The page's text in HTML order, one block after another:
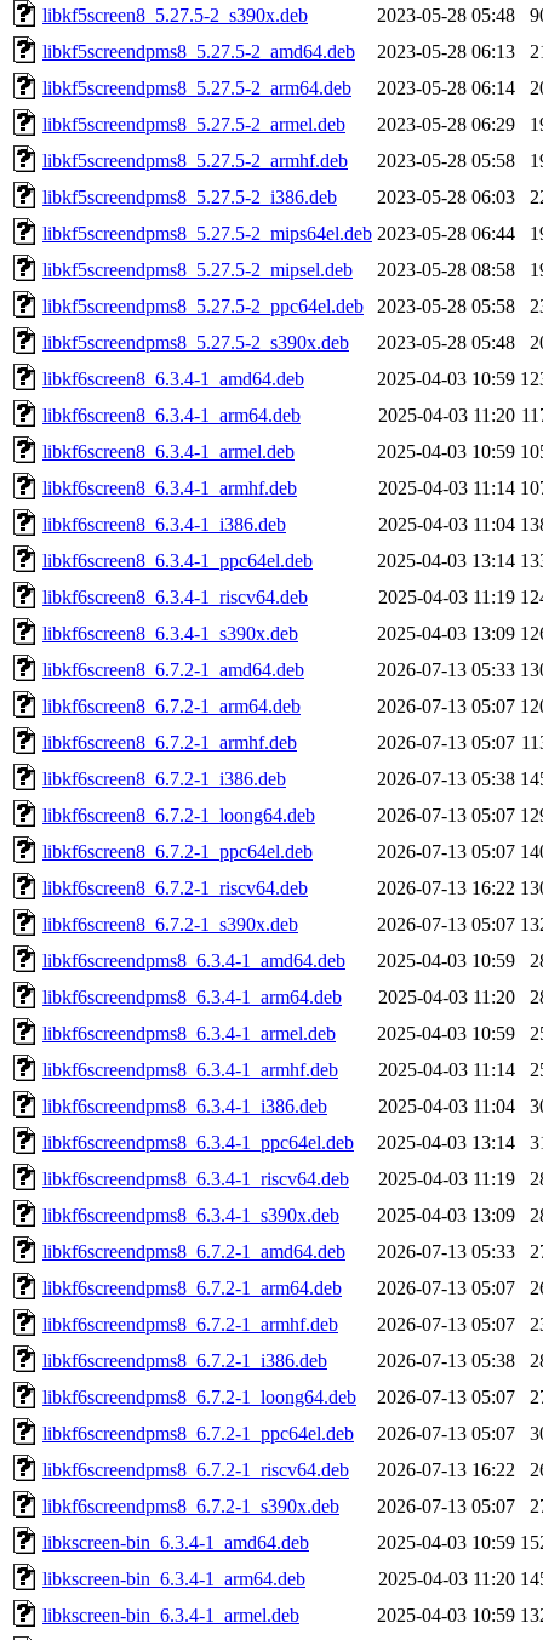
libkf5screen8_5.27.5-2_s390x.deb
2023-05-28 05:48
libkf5screendpms8_5.27.5-2_amd64.deb
2023-05-28 06:13
libkf5screendpms8_5.27.5-2_arm64.deb
2023-05-28 06:14
libkf5screendpms8_5.27.5-2_armel.deb
2023-05-28 06:29
libkf5screendpms8_5.27.5-2_armhf.deb
2023-05-28 05:58
libkf5screendpms8_5.27.5-2_i386.deb
2023-05-28 06:03
libkf5screendpms8_5.27.5-2_mips64el.deb 2023-05-28 06:44
libkf5screendpms8_5.27.5-2_mipsel.deb
2023-05-28 08:58
libkf5screendpms8_5.27.5-2_ppc64el.deb
2023-05-28 05:58
libkf5screendpms8_5.27.5-2_s390x.deb
2023-05-28 05:48
libkf6screen8_6.3.4-1_amd64.deb
2025-04-03 10:59
libkf6screen8_6.3.4-1_arm64.deb
2025-04-03 11:20
libkf6screen8_6.3.4-1_armel.deb
2025-04-03 10:59
libkf6screen8_6.3.4-1_armhf.deb
2025-04-03 11:14
libkf6screen8_6.3.4-1_i386.deb
2025-04-03 11:04
libkf6screen8_6.3.4-1_ppc64el.deb
2025-04-03 13:14
libkf6screen8_6.3.4-1_riscv64.deb
2025-04-03 11:19
libkf6screen8_6.3.4-1_s390x.deb
2025-04-03 13:09
libkf6screen8_6.7.2-1_amd64.deb
2026-07-13 05:33
libkf6screen8_6.7.2-1_arm64.deb
2026-07-13 05:07
libkf6screen8_6.7.2-1_armhf.deb
2026-07-13 05:07
libkf6screen8_6.7.2-1_i386.deb
2026-07-13 05:38
libkf6screen8_6.7.2-1_loong64.deb
2026-07-13 05:07
libkf6screen8_6.7.2-1_ppc64el.deb
2026-07-13 05:07
libkf6screen8_6.7.2-1_riscv64.deb
2026-07-13 16:22
libkf6screen8_6.7.2-1_s390x.deb
2026-07-13 05:07
libkf6screendpms8_6.3.4-1_amd64.deb
2025-04-03 10:59
libkf6screendpms8_6.3.4-1_arm64.deb
2025-04-03 11:20
libkf6screendpms8_6.3.4-1_armel.deb
2025-04-03 10:59
libkf6screendpms8_6.3.4-1_armhf.deb
2025-04-03 11:14
libkf6screendpms8_6.3.4-1_i386.deb
2025-04-03 11:04
libkf6screendpms8_6.3.4-1_ppc64el.deb
2025-04-03 13:14
libkf6screendpms8_6.3.4-1_riscv64.deb
2025-04-03 11:19
libkf6screendpms8_6.3.4-1_s390x.deb
2025-04-03 13:09
libkf6screendpms8_6.7.2-1_amd64.deb
2026-07-13 05:33
libkf6screendpms8_6.7.2-1_arm64.deb
2026-07-13 05:07
libkf6screendpms8_6.7.2-1_armhf.deb
2026-07-13 05:07
libkf6screendpms8_6.7.2-1_i386.deb
2026-07-13 05:38
libkf6screendpms8_6.7.2-1_loong64.deb
2026-07-13 05:07
libkf6screendpms8_6.7.2-1_ppc64el.deb
2026-07-13 05:07
libkf6screendpms8_6.7.2-1_riscv64.deb
2026-07-13 16:22
libkf6screendpms8_6.7.2-1_s390x.deb
2026-07-13 05:07
libkscreen-bin_6.3.4-1_amd64.deb
2025-04-03 10:59
libkscreen-bin_6.3.4-1_arm64.deb
2025-04-03 11:20
libkscreen-bin_6.3.4-1_armel.deb
2025-04-03 10:59